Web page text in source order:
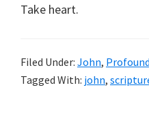
Take heart.
Filed Under: John, Profound
Tagged With: john,